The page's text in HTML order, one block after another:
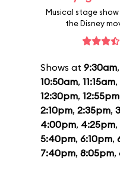
Musical stage
the Disney
Shows at 9:30am,
10:50am, 11:15am,
12:30pm, 12:55pm
2:10pm, 2:35pm,
4:00pm, 4:25pm,
5:40pm, 6:10pm,
7:40pm, 8:05pm,